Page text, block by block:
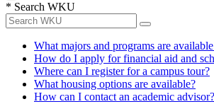
* Search WKU
What majors and programs are
How do I apply for financial aid and
Where can I register for a campus tour?
What housing options are available?
How can I contact an academic advisor?